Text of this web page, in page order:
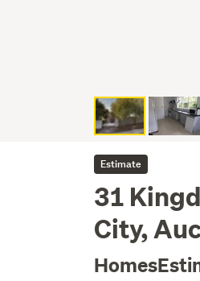
Estimate
31
City,